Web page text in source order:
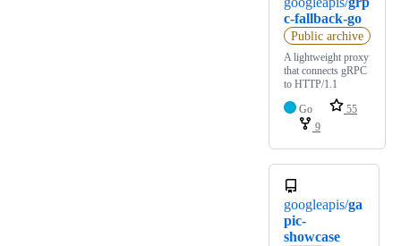
c-fallback-go
Public archive
A lightweight proxy
that connects gRPC
to HTTP/1.1
Go
55
9
googleapis/ga
pic-
showcase